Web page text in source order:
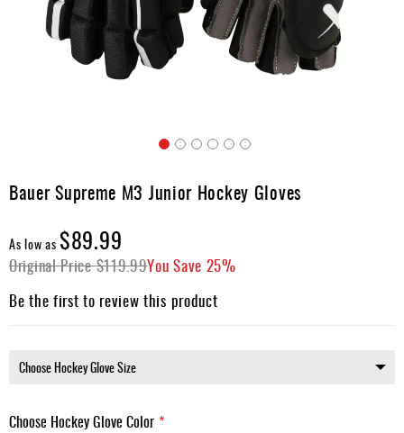
Brands
Clearance
the
of
the
images
Bauer Supreme M3 Junior Hockey Gloves
As low as $89.99
Original Price$119.99You Save 25%
Be the first to review this product
Choose Hockey Glove Color